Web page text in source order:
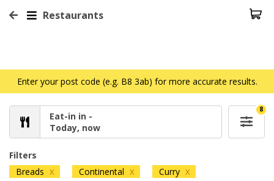
Restaurants
Enter your post code (e.g. B8 3ab) for more accurate results.
Eat-in in -
Today, now
8
Filters
Breads X Continental X Curry X